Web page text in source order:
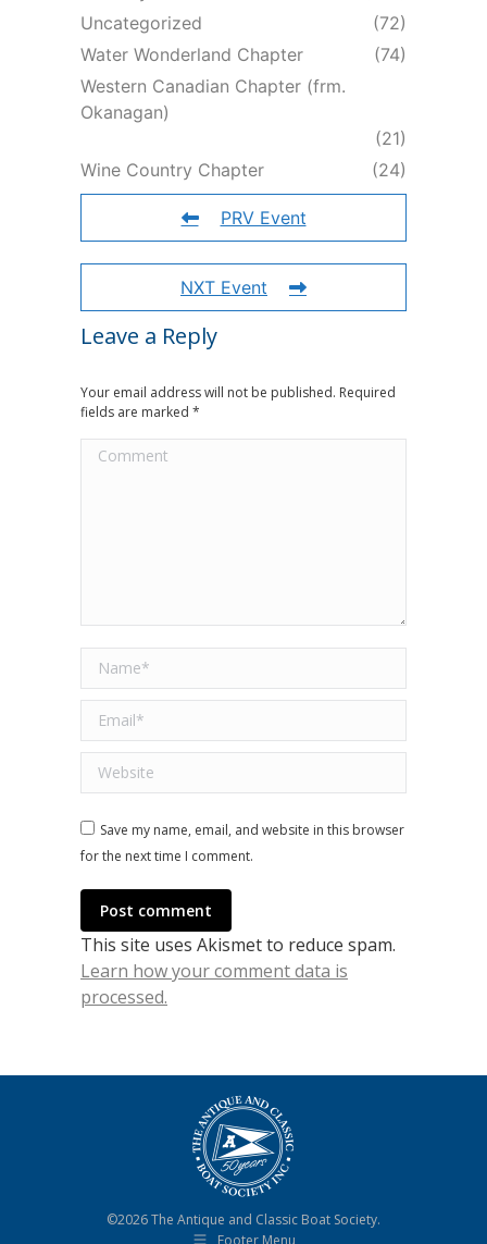
Uncategorized
(72)
Water Wonderland Chapter
(74)
Western Canadian Chapter (frm.
Okanagan)
(21)
Wine Country Chapter
(24)
PRV Event
NXT Event
Leave a Reply
Your email address will not be published. Required
fields are marked *
Comment
Name *
Email *
Website
Save my name, email, and website in this browser
for the next time I comment.
Post comment
This site uses Akismet to reduce spam.
Learn how your comment data is
processed.
©2026 The Antique and Classic Boat Society.
Footer Menu